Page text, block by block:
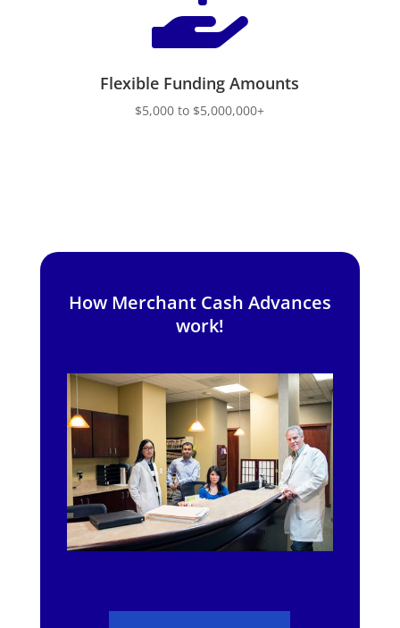
Flexible Funding Amounts
$5,000 to $5,000,000+
How Merchant Cash Advances
work!